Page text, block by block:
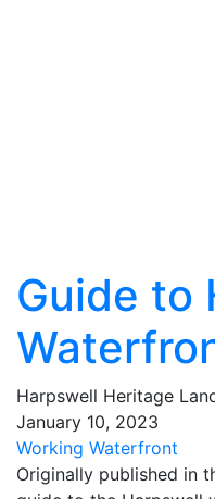
Guide to
Harpswell Heritage
January 10, 2023
Working Waterfront
Originally published in